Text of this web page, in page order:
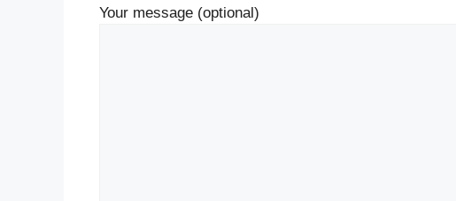
Your message (optional)